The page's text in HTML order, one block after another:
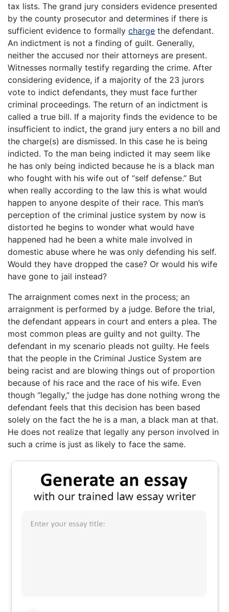
tax lists. The grand jury considers evidence presented
by the county prosecutor and determines if there is
sufficient evidence to formally charge the defendant.
An indictment is not a finding of guilt. Generally,
neither the accused nor their attorneys are present.
Witnesses normally testify regarding the crime. After
considering evidence, if a majority of the 23 jurors
vote to indict defendants, they must face further
criminal proceedings. The return of an indictment is
called a true bill. If a majority finds the evidence to be
insufficient to indict, the grand jury enters a no bill and
the charge(s) are dismissed. In this case he is being
indicted. To the man being indicted it may seem like
he has only being indicted because he is a black man
who fought with his wife out of “self defense.” But
when really according to the law this is what would
happen to anyone despite of their race. This man’s
perception of the criminal justice system by now is
distorted he begins to wonder what would have
happened had he been a white male involved in
domestic abuse where he was only defending his self.
Would they have dropped the case? Or would his wife
have gone to jail instead?
The arraignment comes next in the process; an
arraignment is performed by a judge. Before the trial,
the defendant appears in court and enters a plea. The
most common pleas are guilty and not guilty. The
defendant in my scenario pleads not guilty. He feels
that the people in the Criminal Justice System are
being racist and are blowing things out of proportion
because of his race and the race of his wife. Even
though “legally,” the judge has done nothing wrong the
defendant feels that this decision has been based
solely on the fact the he is a man, a black man at that.
He does not realize that legally any person involved in
such a crime is just as likely to face the same.